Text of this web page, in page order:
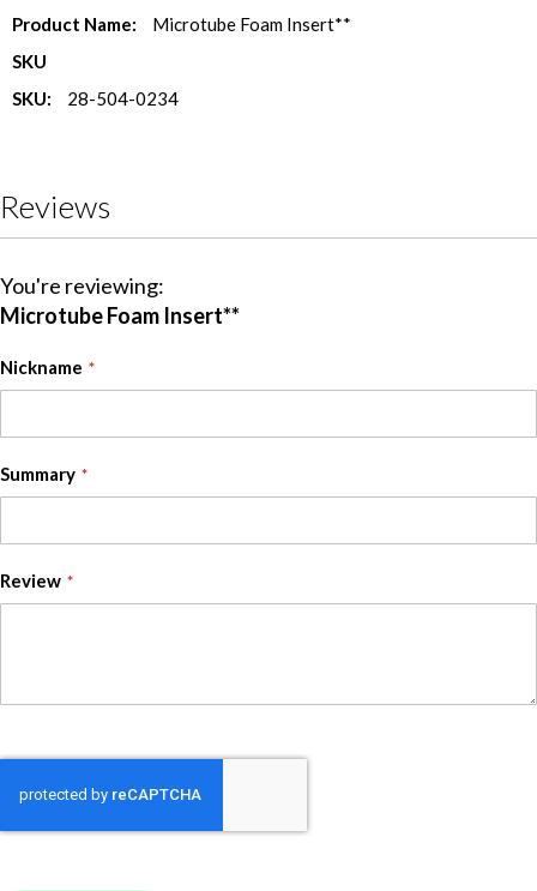
Microtube Foam Insert**
SKU
28-504-0234
Reviews
You're reviewing:
Microtube Foam Insert**
Nickname
Summary
Review